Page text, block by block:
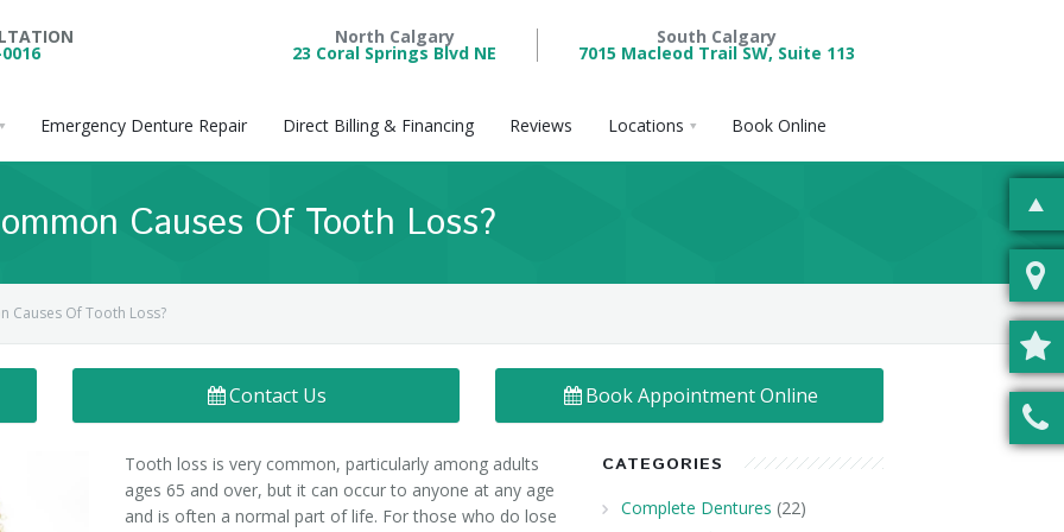
South Calgary
7015 Macleod Trail SW, Suite 113
North Calgary
23 Coral Springs Blvd NE
Emergency Denture Repair Direct Billing & Financing Reviews Locations Book Online
Causes Of Tooth Loss?
Causes Of Tooth Loss?
Contact Us Book Appointment Online
Tooth loss is very common, particularly among adults
ages 65 and over, but it can occur to anyone at any age
and is often a normal part of life. For those who do lose
CATEGORIES
Complete Dentures (22)